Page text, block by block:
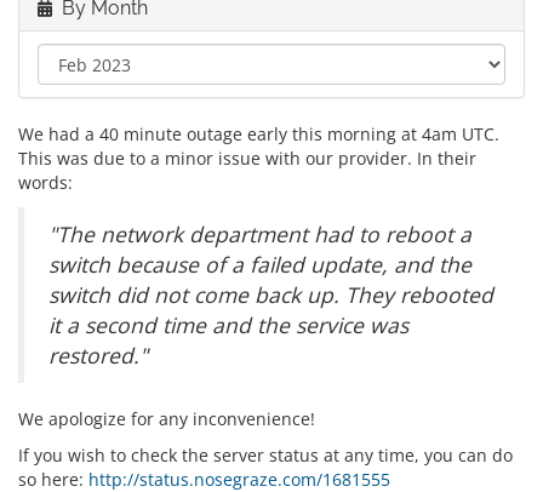
By Month
We had a 40 minute outage early this morning at 4am UTC.
This was due to a minor issue with our provider. In their
words:
"The network department had to reboot a
switch because of a failed update, and the
switch did not come back up. They rebooted
it a second time and the service was
restored."
We apologize for any inconvenience!
If you wish to check the server status at any time, you can do
so here: http://status.nosegraze.com/1681555